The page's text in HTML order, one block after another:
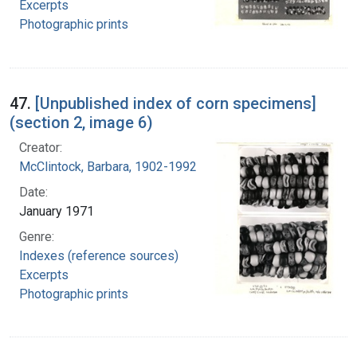
Excerpts
Photographic prints
47. [Unpublished index of corn specimens]
(section 2, image 6)
Creator:
McClintock, Barbara, 1902-1992
Date:
January 1971
Genre:
Indexes (reference sources)
Excerpts
Photographic prints